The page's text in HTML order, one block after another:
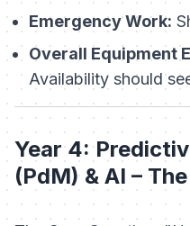
Emergency Work:
Overall Equipment
Availability should
Year 4:
(PdM) & AI –